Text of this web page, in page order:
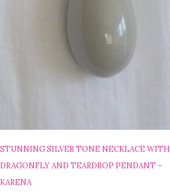
STUNNING SILVER TONE NECKLACE WITH
DRAGONFLY AND TEARDROP PENDANT –
KARENA